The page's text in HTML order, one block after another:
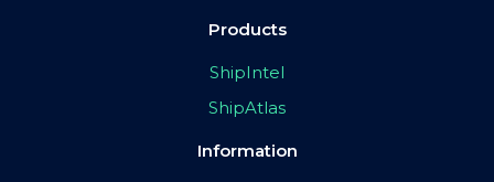
Products
ShipIntel
ShipAtlas
Information